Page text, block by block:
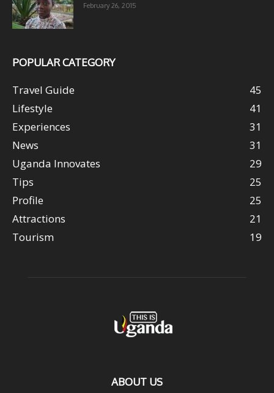
February 26, 2015
POPULAR CATEGORY
Travel Guide
45
Lifestyle
41
Experiences
31
News
31
Uganda Innovates
29
Tips
25
Profile
25
Attractions
21
Tourism
19
ABOUT US